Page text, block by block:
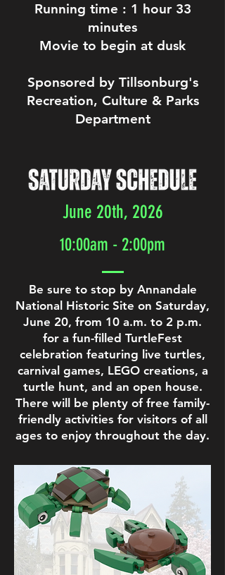
Running time : 1 hour 33
minutes
Movie to begin at dusk
Sponsored by Tillsonburg's
Recreation, Culture & Parks
Department
June 20th, 2026
10:00am - 2:00pm
Be sure to stop by Annandale
National Historic Site on Saturday,
June 20, from 10 a.m. to 2 p.m.
for a fun-filled TurtleFest
celebration featuring live turtles,
carnival games, LEGO creations, a
turtle hunt, and an open house.
There will be plenty of free family-
friendly activities for visitors of all
ages to enjoy throughout the day.